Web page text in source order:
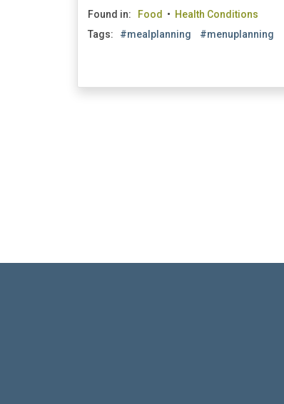
Found in:
Food • Health Conditions
Tags: #mealplanning #menuplanning